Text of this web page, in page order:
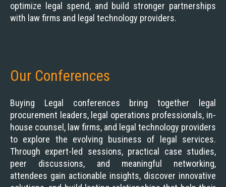
optimize legal spend, and build stronger partnerships
with law firms and legal technology providers.
Our Conferences
Buying Legal conferences bring together legal
procurement leaders, legal operations professionals, in-
house counsel, law firms, and legal technology providers
to explore the evolving business of legal services.
Through expert-led sessions, practical case studies,
peer discussions, and meaningful networking,
attendees gain actionable insights, discover innovative